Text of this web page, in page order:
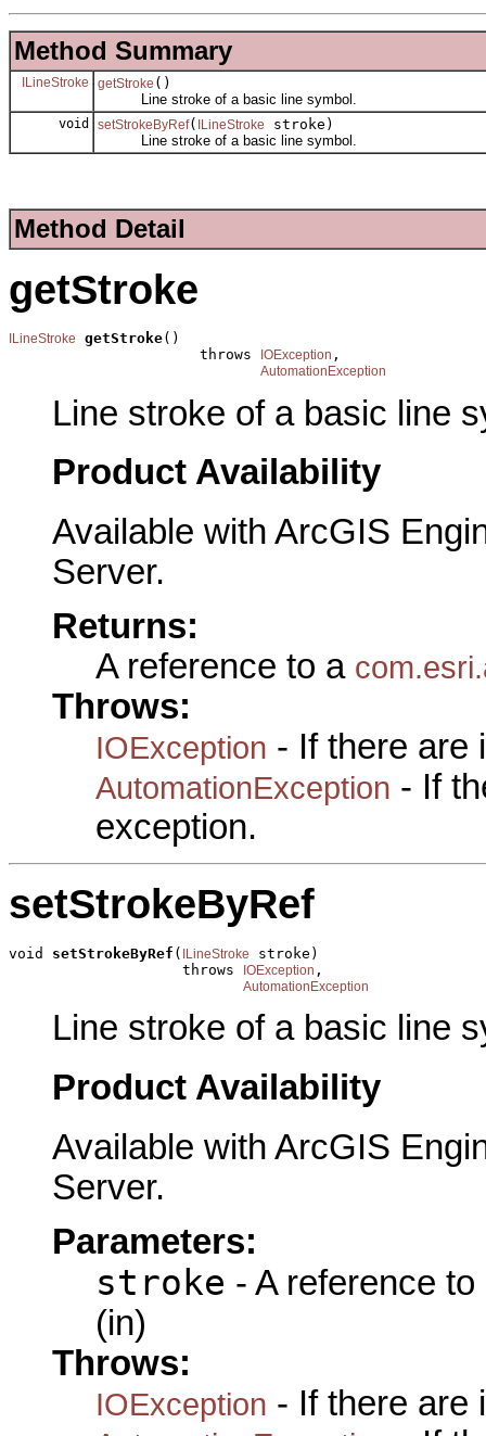
Method Summary
ILineStroke getStroke ()
Line stroke of a basic line symbol.
void setStrokeByRef( ILineStroke
stroke)
Line stroke of a basic line symbol.
Method Detail
getStroke
ILineStroke getStroke()
                      throws
IOException ,
AutomationException
Line stroke of a basic line
Product Availability
Available with ArcGIS
Server.
Returns:
A reference to a
Throws:
IOException - If there are
AutomationException - If
exception.
setStrokeByRef
void setStrokeByRef ( ILineStroke
stroke)
                    throws
IOException ,
AutomationException
Line stroke of a basic line
Product Availability
Available with ArcGIS
Server.
Parameters:
stroke - A reference
(in)
Throws:
IOException - If there are